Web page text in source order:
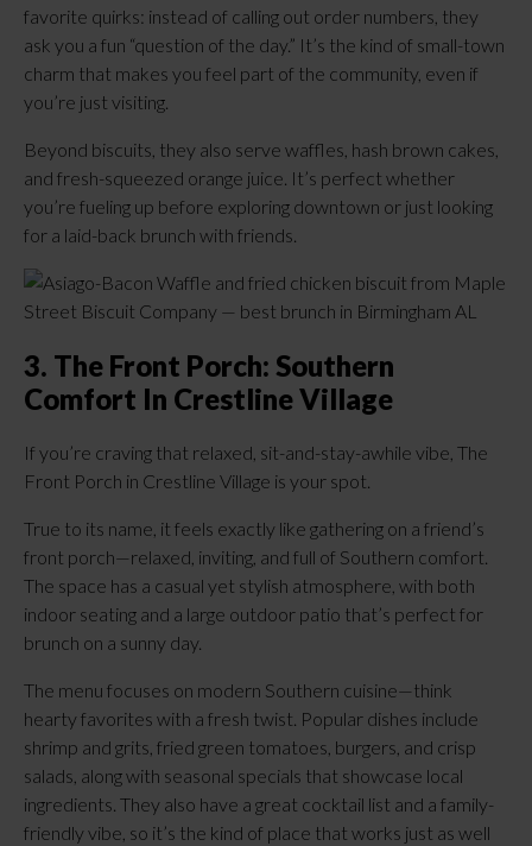
favorite quirks: instead of calling out order numbers, they
ask you a fun “question of the day.” It’s the kind of small-town
charm that makes you feel part of the community, even if
you’re just visiting.
Beyond biscuits, they also serve waffles, hash brown cakes,
and fresh-squeezed orange juice. It’s perfect whether
you’re fueling up before exploring downtown or just looking
for a laid-back brunch with friends.
3. The Front Porch: Southern
Comfort In Crestline Village
If you’re craving that relaxed, sit-and-stay-awhile vibe, The
Front Porch in Crestline Village is your spot.
True to its name, it feels exactly like gathering on a friend’s
front porch—relaxed, inviting, and full of Southern comfort.
The space has a casual yet stylish atmosphere, with both
indoor seating and a large outdoor patio that’s perfect for
brunch on a sunny day.
The menu focuses on modern Southern cuisine—think
hearty favorites with a fresh twist. Popular dishes include
shrimp and grits, fried green tomatoes, burgers, and crisp
salads, along with seasonal specials that showcase local
ingredients. They also have a great cocktail list and a family-
friendly vibe, so it’s the kind of place that works just as well